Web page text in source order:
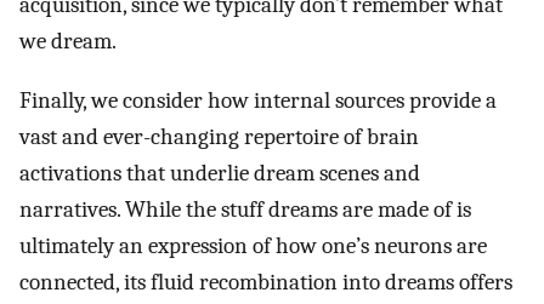
we dream.
Finally, we consider how internal sources provide a
vast and ever-changing repertoire of brain
activations that underlie dream scenes and
narratives. While the stuff dreams are made of is
ultimately an expression of how one’s neurons are
connected, its fluid recombination into dreams offers